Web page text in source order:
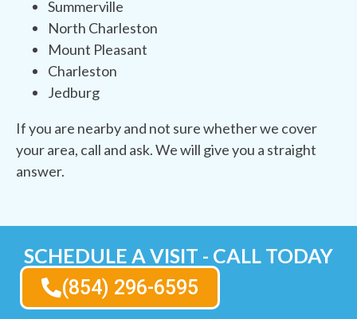
Summerville
North Charleston
Mount Pleasant
Charleston
Jedburg
If you are nearby and not sure whether we cover
your area, call and ask. We will give you a straight
answer.
SCHEDULE A VISIT - CALL TODAY
(854) 296-6595